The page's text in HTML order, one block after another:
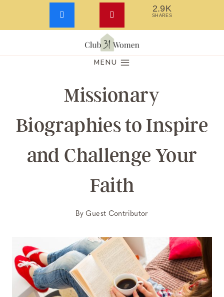
Skip
MENU
Missionary
Biographies to Inspire
and Challenge Your
Faith
ByGuest Contributor
2.9K
SHARES